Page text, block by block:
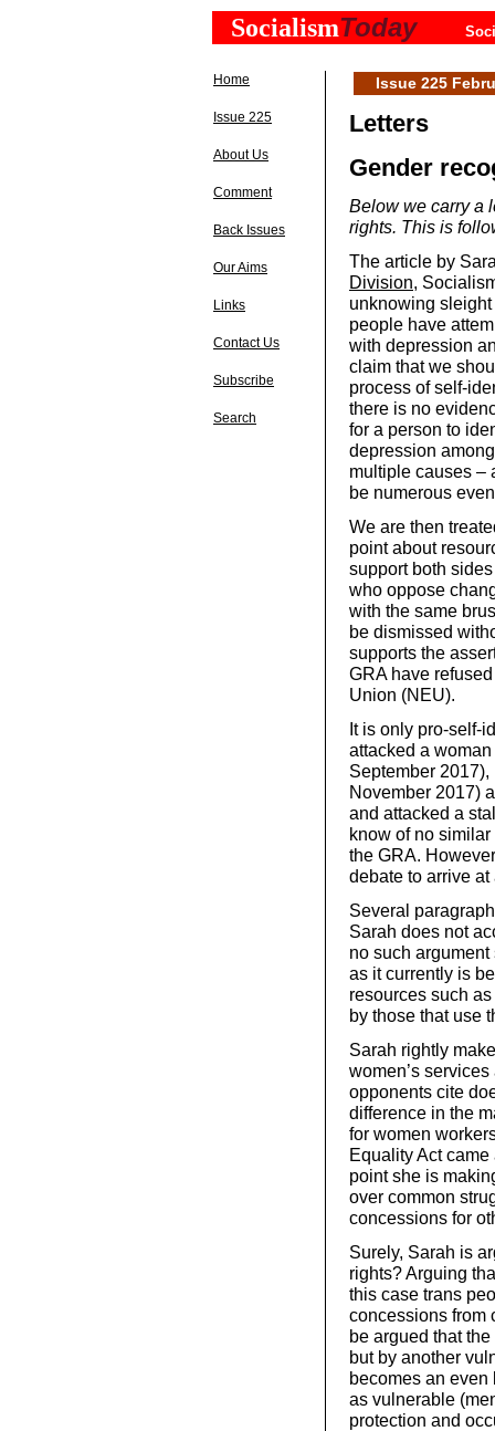
SocialismToday
Home
Issue 225
About Us
Comment
Back Issues
Our Aims
Links
Contact Us
Subscribe
Search
Issue 225
Letters
Gender
Below we carry a
rights. This is
The article by
Division,
unknowing
people have
with depression
claim that we
process of self-
there is no
for a person to
depression
multiple causes –
be numerous
We are then
point about
support both
who oppose
with the same
be dismissed
supports the
GRA have
Union (NEU).
It is only pro-self-
attacked a
September
November 2017)
and attacked a
know of no
the GRA.
debate to arrive
Several
Sarah does not
no such
as it currently is
resources such
by those that use
Sarah rightly
women’s
opponents cite
difference in the
for women
Equality Act
point she is
over common
concessions for
Surely, Sarah is
rights? Arguing
this case trans
concessions from
be argued that
but by another
becomes an
as vulnerable
protection and